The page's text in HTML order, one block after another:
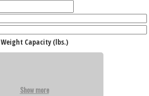
Weight Capacity (lbs.)
Show more